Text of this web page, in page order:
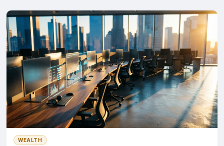
WEALTH